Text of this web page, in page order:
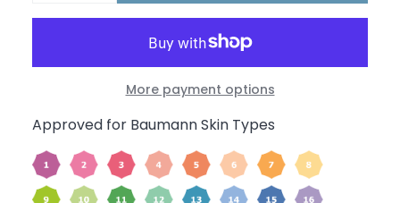
More payment options
Approved for Baumann Skin Types